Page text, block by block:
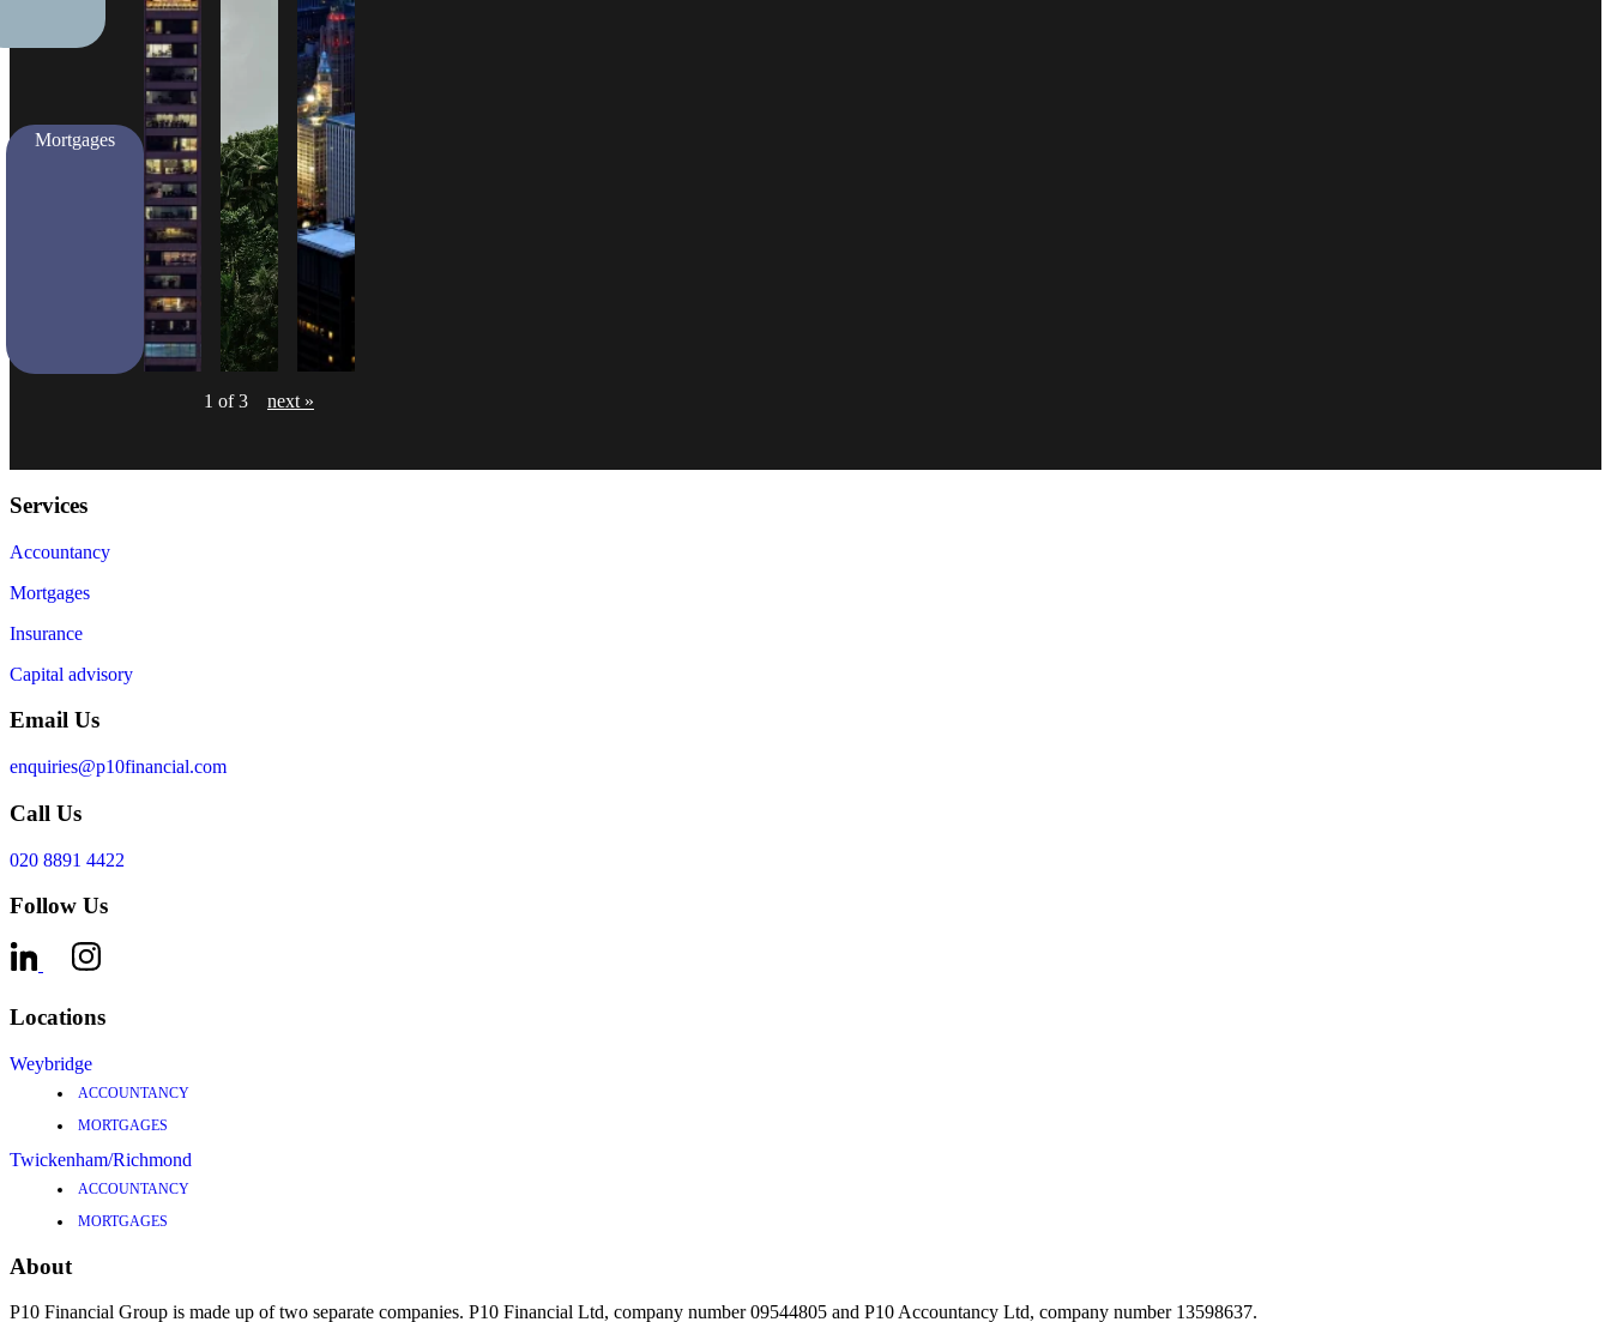
Mortgages
1 of 3 next »
Services
Accountancy
Mortgages
Insurance
Capital advisory
Email Us
enquiries@p10financial.com
Call Us
020 8891 4422
Follow Us
Locations
Weybridge
ACCOUNTANCY
MORTGAGES
Twickenham/Richmond
ACCOUNTANCY
MORTGAGES
About
P10 Financial Group is made up of two separate companies. P10 Financial Ltd, company number 09544805 and P10 Accountancy Ltd, company number 13598637.